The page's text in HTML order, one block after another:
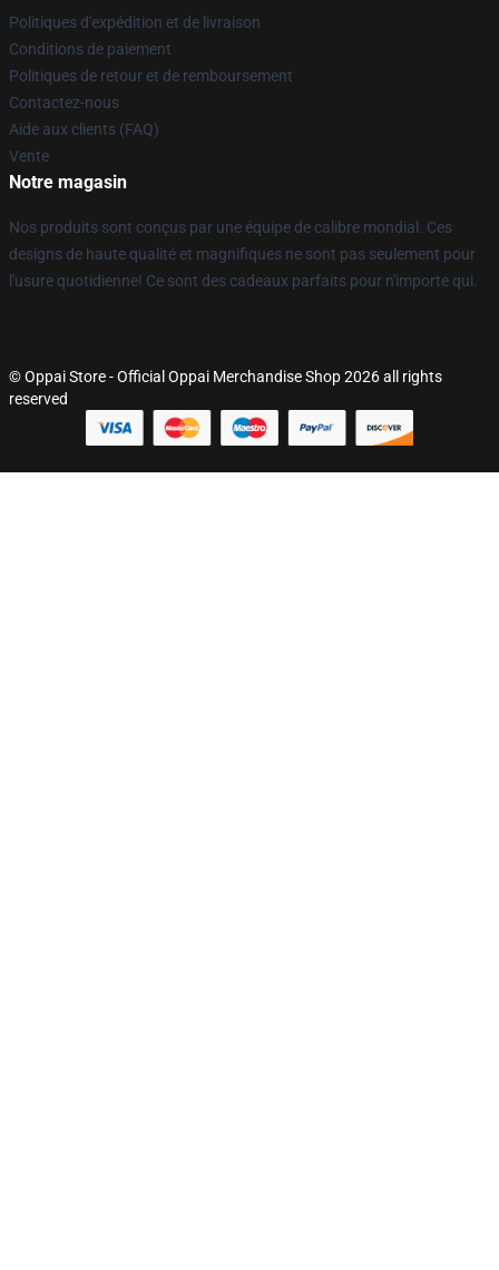
Politiques d'expédition et de livraison
Conditions de paiement
Politiques de retour et de remboursement
Contactez-nous
Aide aux clients (FAQ)
Vente
Notre magasin
Nos produits sont conçus par une équipe de calibre mondial. Ces
designs de haute qualité et magnifiques ne sont pas seulement pour
l'usure quotidienne! Ce sont des cadeaux parfaits pour n'importe qui.
© Oppai Store - Official Oppai Merchandise Shop 2026 all rights
reserved